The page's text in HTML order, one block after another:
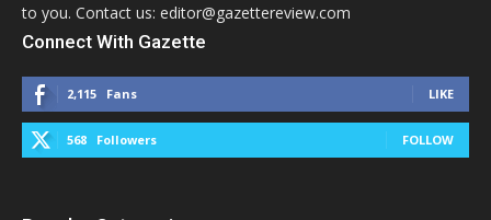
to you. Contact us: editor@gazettereview.com
Connect With Gazette
2,115 Fans LIKE
568 Followers FOLLOW